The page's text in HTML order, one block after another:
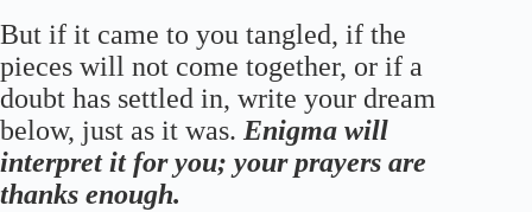
But if it came to you tangled, if the
pieces will not come together, or if a
doubt has settled in, write your dream
below, just as it was. Enigma will
interpret it for you; your prayers are
thanks enough.